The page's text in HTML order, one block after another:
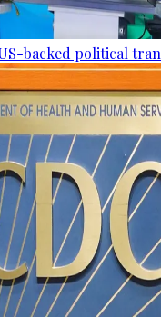
backed political